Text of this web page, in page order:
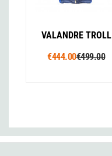
VALANDRE TROLL
€444.00€499.00